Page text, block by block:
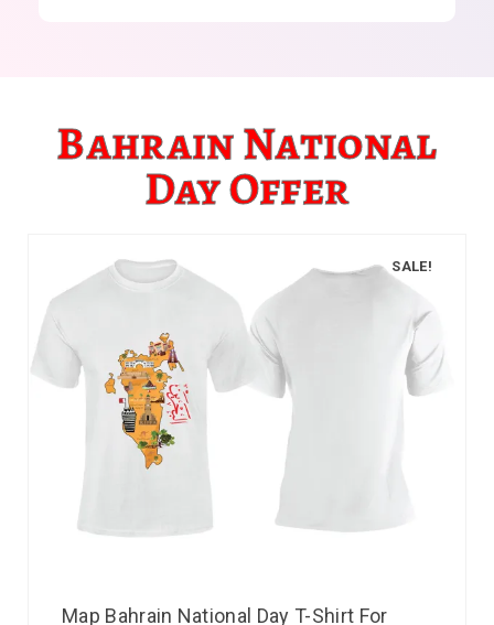
Bahrain National
Day Offer
SALE!
Map Bahrain National Day T-Shirt For